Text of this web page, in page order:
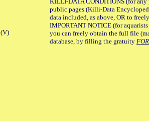
(V)
public pages (Killi-Data
data included, as above, OR to
IMPORTANT NOTICE (for
you can freely obtain the full file
database, by filling the gratuity